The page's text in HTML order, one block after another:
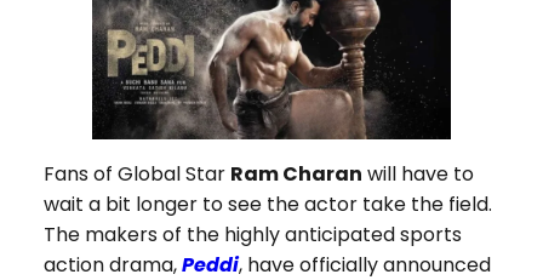
Fans of Global Star Ram Charan will have to
wait a bit longer to see the actor take the field.
The makers of the highly anticipated sports
action drama,Peddi, have officially announced